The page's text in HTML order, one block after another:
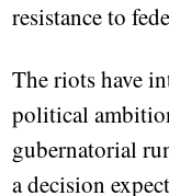
resistance to
The riots have
political
gubernatorial
a decision